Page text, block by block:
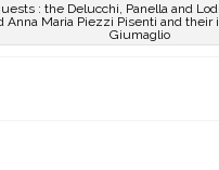
: the Delucchi, Panella and
Anna Maria Piezzi Pisenti and
Giumaglio